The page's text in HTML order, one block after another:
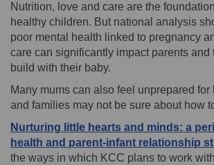
Nutrition, love and care are the
healthy children. But national analysis
poor mental health linked to pregnancy
care can significantly impact parents and
build with their baby.
Many mums can also feel unprepared for
and families may not be sure about how
Nurturing little hearts and minds: a
health and parent-infant relationship
the ways in which KCC plans to work